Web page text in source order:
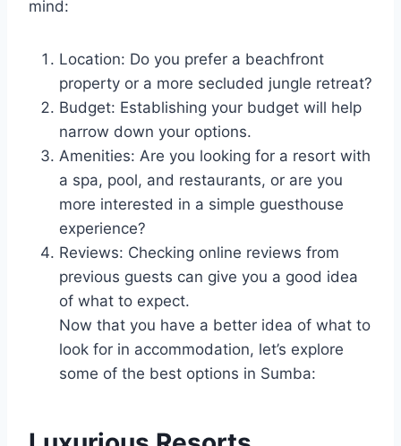
mind:
Location: Do you prefer a beachfront
property or a more secluded jungle retreat?
Budget: Establishing your budget will help
narrow down your options.
Amenities: Are you looking for a resort with
a spa, pool, and restaurants, or are you
more interested in a simple guesthouse
experience?
Reviews: Checking online reviews from
previous guests can give you a good idea
of what to expect.
Now that you have a better idea of what to
look for in accommodation, let’s explore
some of the best options in Sumba: